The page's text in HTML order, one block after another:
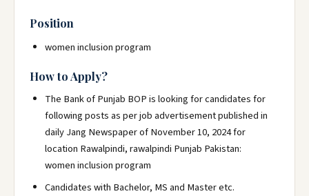
Position
women inclusion program
How to Apply?
The Bank of Punjab BOP is looking for candidates for
following posts as per job advertisement published in
daily Jang Newspaper of November 10, 2024 for
location Rawalpindi, rawalpindi Punjab Pakistan:
women inclusion program
Candidates with Bachelor, MS and Master etc.